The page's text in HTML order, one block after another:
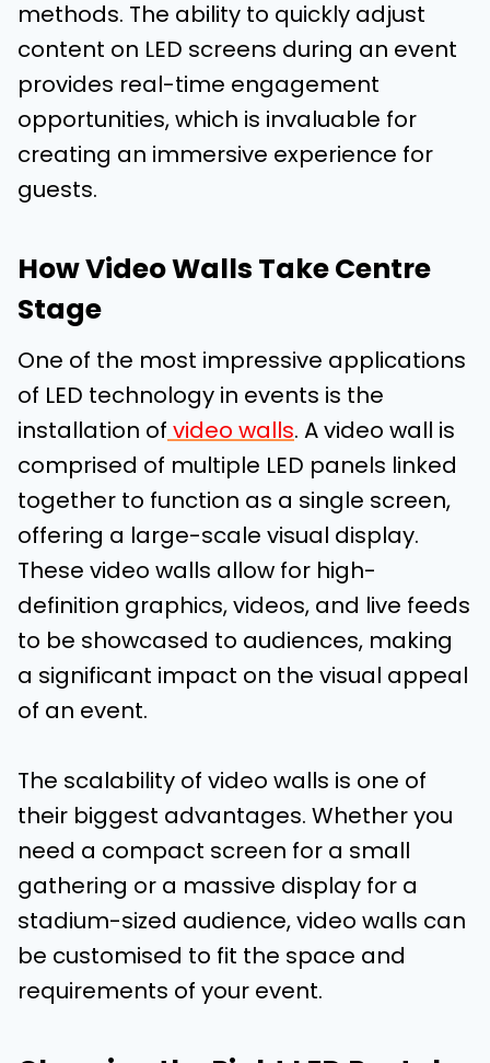
methods. The ability to quickly adjust
content on LED screens during an event
provides real-time engagement
opportunities, which is invaluable for
creating an immersive experience for
guests.
How Video Walls Take Centre
Stage
One of the most impressive applications
of LED technology in events is the
installation of video walls. A video wall is
comprised of multiple LED panels linked
together to function as a single screen,
offering a large-scale visual display.
These video walls allow for high-
definition graphics, videos, and live feeds
to be showcased to audiences, making
a significant impact on the visual appeal
of an event.
The scalability of video walls is one of
their biggest advantages. Whether you
need a compact screen for a small
gathering or a massive display for a
stadium-sized audience, video walls can
be customised to fit the space and
requirements of your event.